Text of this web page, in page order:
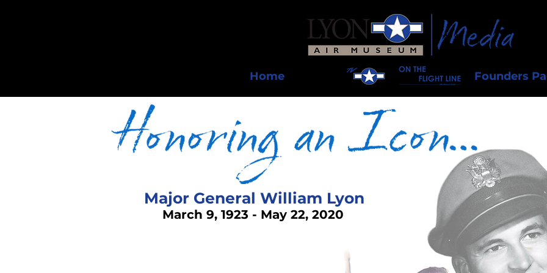
Home Founders
Major General William Lyon
March 9, 1923 - May 22, 2020